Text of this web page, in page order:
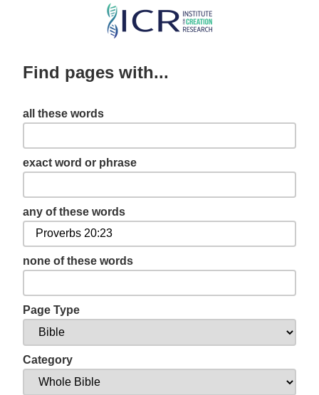
Skip
content
Find pages with...
all these words
exact word or phrase
any of these words
none of these words
Page Type
Category